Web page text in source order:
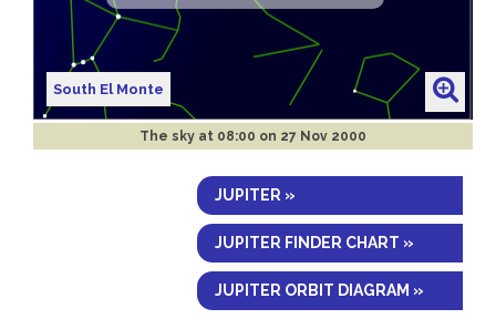
South El Monte
The sky at 08:00 on 27 Nov 2000
JUPITER »
JUPITER FINDER CHART »
JUPITER ORBIT DIAGRAM »